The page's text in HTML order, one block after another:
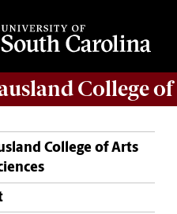
College of
College of Arts